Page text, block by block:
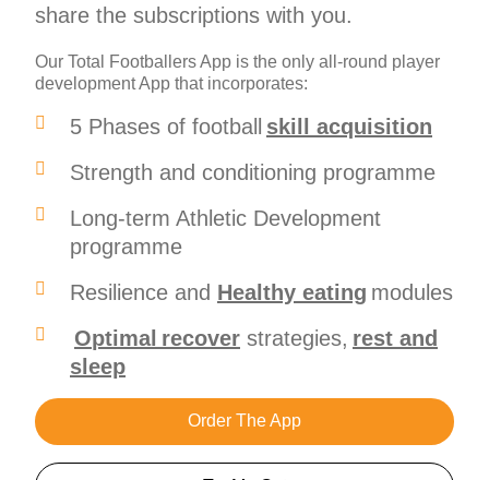
share the subscriptions with you.
Our Total Footballers App is the only all-round player
development App that incorporates:
5 Phases of football skill acquisition
Strength and conditioning programme
Long-term Athletic Development
programme
Resilience and Healthy eating modules
Optimal recover strategies, rest and
sleep
Order The App